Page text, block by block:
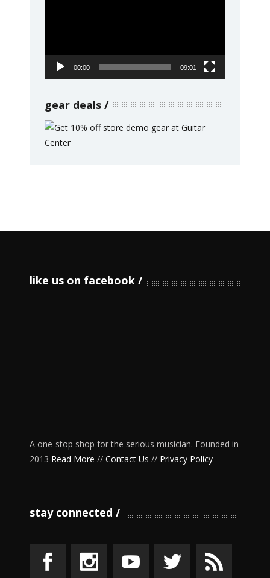
00:00 09:01
gear deals
like us on facebook
A one-stop shop for the serious musician. Founded in
2013 Read More // Contact Us // Privacy Policy
stay connected